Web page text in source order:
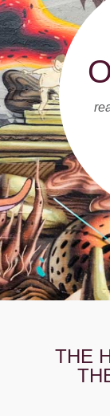
THE